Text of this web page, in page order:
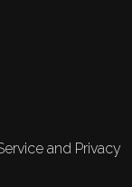
and Privacy